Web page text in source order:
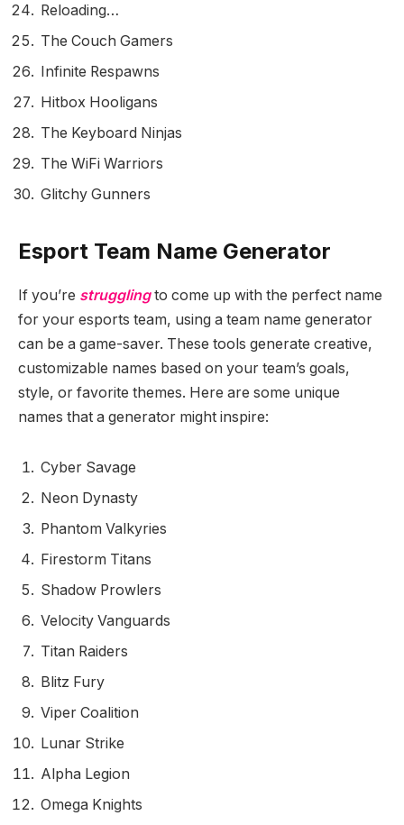
Reloading…
The Couch Gamers
Infinite Respawns
Hitbox Hooligans
The Keyboard Ninjas
The WiFi Warriors
Glitchy Gunners
Esport Team Name Generator
If you’re strugglingto come up with the perfect name
for your esports team, using a team name generator
can be a game-saver. These tools generate creative,
customizable names based on your team’s goals,
style, or favorite themes. Here are some unique
names that a generator might inspire:
Cyber Savage
Neon Dynasty
Phantom Valkyries
Firestorm Titans
Shadow Prowlers
Velocity Vanguards
Titan Raiders
Blitz Fury
Viper Coalition
Lunar Strike
Alpha Legion
Omega Knights